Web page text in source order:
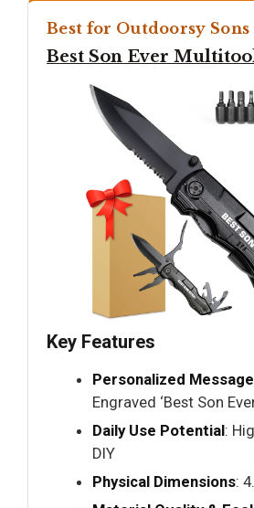
Best for Outdoorsy Sons
Best Son Ever
Key Features
Personalized
Engraved ‘Best Son
Daily Use Potential:
DIY
Physical Dimensions: